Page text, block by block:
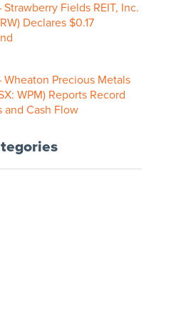
Fields REIT, Inc.
Declares $0.17
Precious Metals
WPM) Reports Record
and Cash Flow